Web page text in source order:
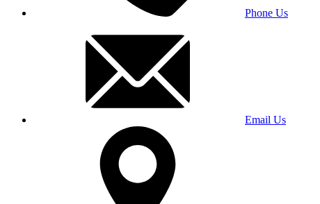
Phone Us
Email Us